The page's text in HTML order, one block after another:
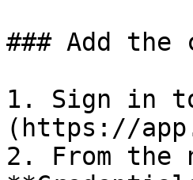
### Add
1. Sign in
(https://
2. From the